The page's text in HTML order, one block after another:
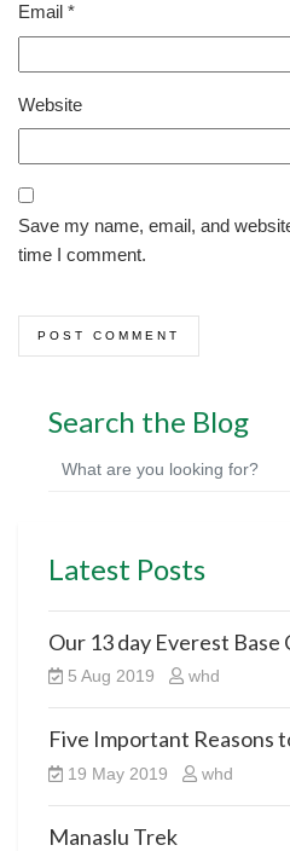
Email *
Website
Save my name, email, and
time I comment.
Search the Blog
Latest Posts
Our 13 day Everest
5 Aug 2019 whd
Five Important Reasons
19 May 2019 whd
Manaslu Trek